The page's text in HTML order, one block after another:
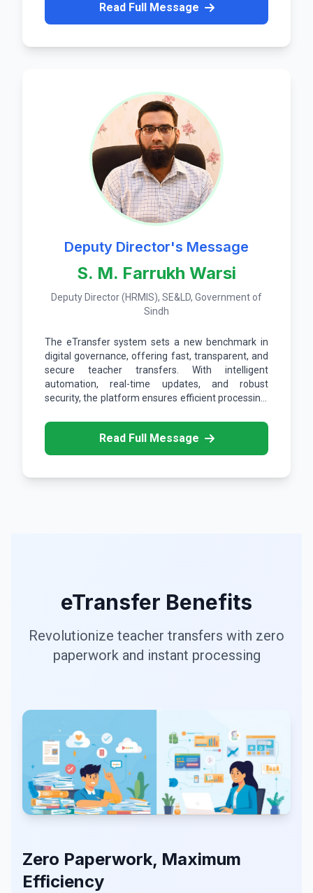
Read Full Message
Deputy Director's Message
S. M. Farrukh Warsi
Deputy Director (HRMIS), SE&LD, Government of
Sindh
The eTransfer system sets a new benchmark in
digital governance, offering fast, transparent, and
secure teacher transfers. With intelligent
automation, real-time updates, and robust
security, the platform ensures efficient processing,
devices.
Read Full Message
eTransfer Benefits
Revolutionize teacher transfers with zero
paperwork and instant processing
Zero Paperwork, Maximum
Efficiency